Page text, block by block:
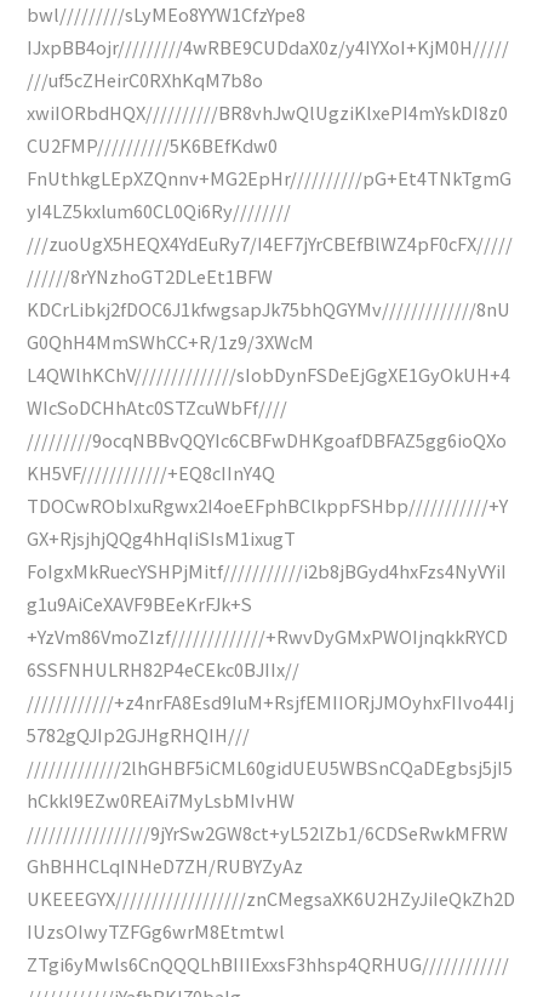
bwl/////////sLyMEo8YYW1CfzYpe8
IJxpBB4ojr/////////4wRBE9CUDdaX0z/y4IYXoI+KjM0H/////
///uf5cZHeirC0RXhKqM7b8o
xwiIORbdHQX//////////BR8vhJwQlUgziKlxePI4mYskDI8z0
CU2FMP//////////5K6BEfKdw0
FnUthkgLEpXZQnnv+MG2EpHr//////////pG+Et4TNkTgmG
yI4LZ5kxlum60CL0Qi6Ry////////
///zuoUgX5HEQX4YdEuRy7/I4EF7jYrCBEfBlWZ4pF0cFX/////
//////8rYNzhoGT2DLeEt1BFW
KDCrLibkj2fDOC6J1kfwgsapJk75bhQGYMv/////////////8nU
G0QhH4MmSWhCC+R/1z9/3XWcM
L4QWlhKChV//////////////sIobDynFSDeEjGgXE1GyOkUH+4
WIcSoDCHhAtc0STZcuWbFf////
/////////9ocqNBBvQQYIc6CBFwDHKgoafDBFAZ5gg6ioQXo
KH5VF////////////+EQ8cIInY4Q
TDOCwRObIxuRgwx2I4oeEFphBClkppFSHbp///////////+Y
GX+RjsjhjQQg4hHqIiSIsM1ixugT
FoIgxMkRuecYSHPjMitf///////////i2b8jBGyd4hxFzs4NyVYiI
g1u9AiCeXAVF9BEeKrFJk+S
+YzVm86VmoZIzf/////////////+RwvDyGMxPWOIjnqkkRYCD
6SSFNHULRH82P4eCEkc0BJIIx//
////////////+z4nrFA8Esd9IuM+RsjfEMIIORjJMOyhxFIIvo44Ij
5782gQJIp2GJHgRHQIH///
/////////////2lhGHBF5iCML60gidUEU5WBSnCQaDEgbsj5jI5
hCkkl9EZw0REAi7MyLsbMIvHW
/////////////////9jYrSw2GW8ct+yL52lZb1/6CDSeRwkMFRW
GhBHHCLqINHeD7ZH/RUBYZyAz
UKEEEGYX//////////////////znCMegsaXK6U2HZyJiIeQkZh2D
IUzsOIwyTZFGg6wrM8Etmtwl
ZTgi6yMwls6CnQQQLhBIIIExxsF3hhsp4QRHUG////////////